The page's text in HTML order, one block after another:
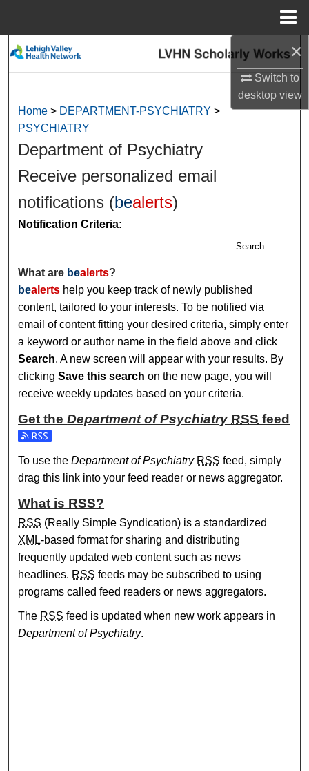
×
Switch to
desktopview
Search
My Account
About
Digital Commons Network™
Home > DEPARTMENT-PSYCHIATRY >
PSYCHIATRY
Department of Psychiatry
Receive personalized email
notifications (bealerts)
Notification Criteria:
Search
What are bealerts?
bealerts help you keep track of newly published
content, tailored to your interests. To be notified via
email of content fitting your desired criteria, simply enter
a keyword or author name in the field above and click
Search. A new screen will appear with your results. By
clickingSave this search on the new page, you will
receive weekly updates based on your criteria.
Get theDepartment of Psychiatry RSS feed
Subscribe to the Department of Psychiatry feed
To use theDepartment of Psychiatry RSS feed, simply
drag this link into your feed reader or news aggregator.
What is RSS?
RSS (Really Simple Syndication) is a standardized
XML-based format for sharing and distributing
frequently updated web content such as news
headlines. RSS feeds may be subscribed to using
programs called feed readers or news aggregators.
The RSS feed is updated when new work appears in
Department of Psychiatry.